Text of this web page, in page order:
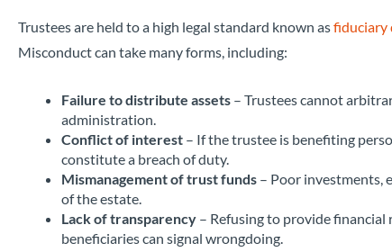
Trustees are held to a high legal standard known asfiduciary
Misconduct can take many forms, including:
Failure to distribute assets – Trustees cannot
administration.
Conflict of interest – If the trustee is benefiting
constitute a breach of duty.
Mismanagement of trust funds – Poor investments,
of the estate.
Lack of transparency – Refusing to provide
beneficiaries can signal wrongdoing.